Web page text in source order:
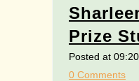
Prize
Posted at
0 Comments